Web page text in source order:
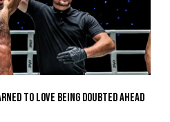
To Love Being Doubted Ahead